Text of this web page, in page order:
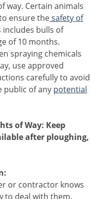
way. Certain animals
ensure thesafety of
includes bulls of
of 10 months.
spraying chemicals
use approved
carefully to avoid
public of any potential
of Way: Keep
after ploughing,
or contractor knows
to deal with them.